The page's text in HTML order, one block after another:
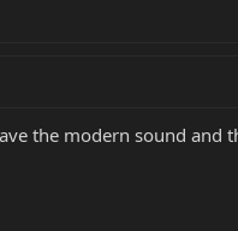
the modern sound and